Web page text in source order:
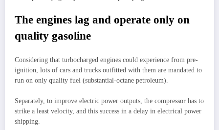
The engines lag and operate only on
quality gasoline
Considering that turbocharged engines could experience from pre-
ignition, lots of cars and trucks outfitted with them are mandated to
run on only quality fuel (substantial-octane petroleum).
Separately, to improve electric power outputs, the compressor has to
strike a least velocity, and this success in a delay in electrical power
shipping.